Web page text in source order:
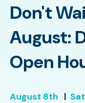
Don't
August:
Open
August 8th |